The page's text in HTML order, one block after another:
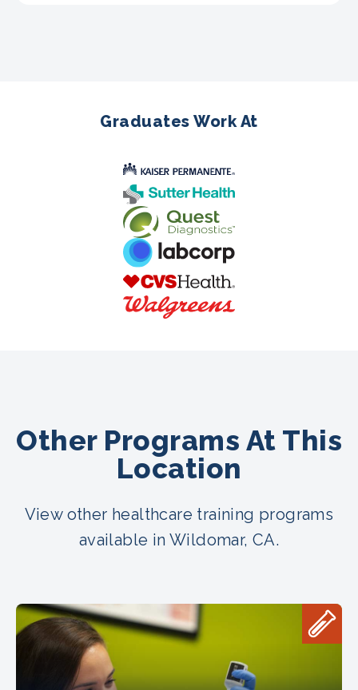
Graduates Work At
Other Programs At This
Location
View other healthcare training programs
available in Wildomar, CA.